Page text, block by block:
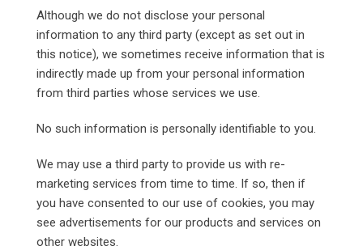
Although we do not disclose your personal
information to any third party (except as set out in
this notice), we sometimes receive information that is
indirectly made up from your personal information
from third parties whose services we use.
No such information is personally identifiable to you.
We may use a third party to provide us with re-
marketing services from time to time. If so, then if
you have consented to our use of cookies, you may
see advertisements for our products and services on
other websites.